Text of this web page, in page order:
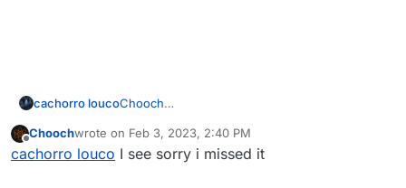
cachorro loucoChooch
https://forum.plutonium.pw/topic/26385/custo
m-camo-pack-replace-paladin-camo
Offline
Choochwrote on Feb 3, 2023, 2:40 PM
last edited by
cachorro louco I see sorry i missed it